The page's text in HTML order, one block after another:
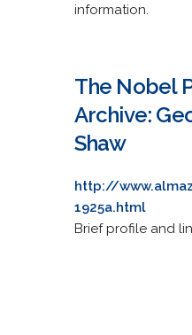
information.
The Nobel
Archive:
Shaw
http://
1925a.html
Brief profile and